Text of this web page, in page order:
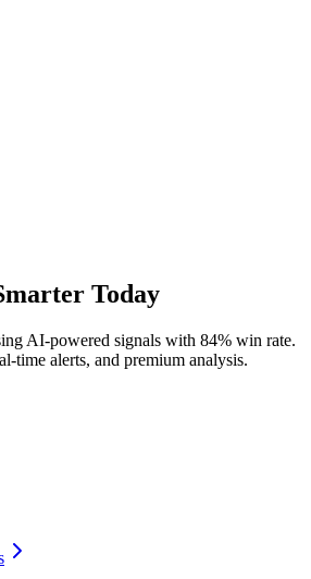
Today
AI-powered signals with 84% win rate.
time alerts, and premium analysis.